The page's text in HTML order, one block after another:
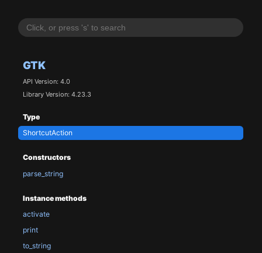
GTK
API Version: 4.0
Library Version: 4.23.3
Type
ShortcutAction
Constructors
parse_string
Instance methods
activate
print
to_string